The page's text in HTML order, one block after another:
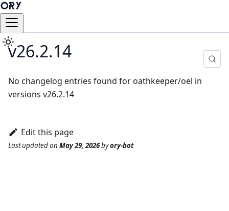
v26.2.14
No changelog entries found for oathkeeper/oel in
versions v26.2.14
Edit this page
Last updatedon May 29, 2026byory-bot